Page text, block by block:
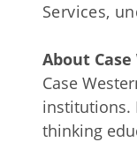
Services,
About
Case
institutions.
thinking